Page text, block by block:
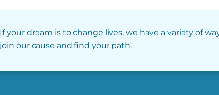
If your dream is to change lives, we have a variety of
join our cause and find your path.